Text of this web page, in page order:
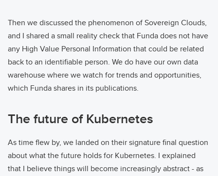
Then we discussed the phenomenon of Sovereign Clouds,
and I shared a small reality check that Funda does not have
any High Value Personal Information that could be related
back to an identifiable person. We do have our own data
warehouse where we watch for trends and opportunities,
which Funda shares in its publications.
The future of Kubernetes
As time flew by, we landed on their signature final question
about what the future holds for Kubernetes. I explained
that I believe things will become increasingly abstract - as